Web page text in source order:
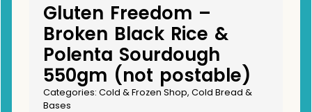
Gluten Freedom –
Broken Black Rice &
Polenta Sourdough
550gm (not postable)
Categories: Cold & Frozen Shop, Cold Bread &
Bases